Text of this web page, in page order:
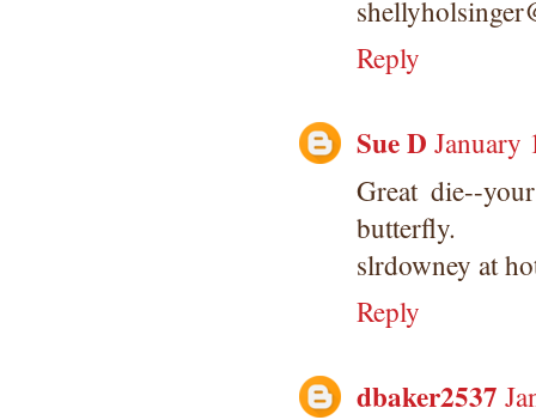
Reply
Sue D January
Great die--
butterfly.
slrdowney at
Reply
dbaker2537